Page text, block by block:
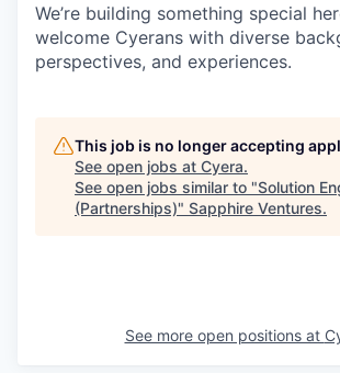
We’re building something special
welcome Cyerans with diverse
perspectives, and experiences.
This job is no longer accepting
See open jobs at Cyera.
See open jobs similar to "Solution
(Partnerships)" Sapphire Ventures.
See more open positions at